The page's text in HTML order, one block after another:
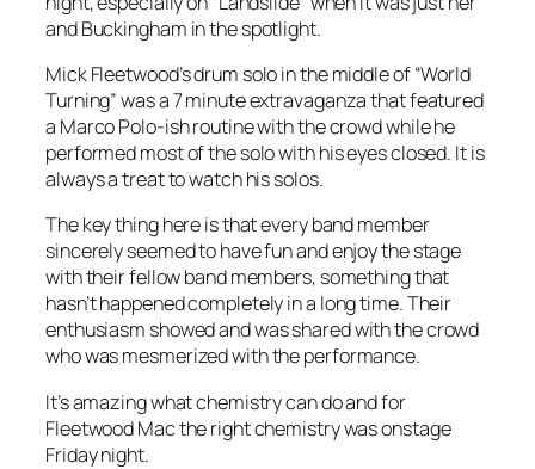
and Buckingham in the spotlight.
Mick Fleetwood’s drum solo in the middle of “World
Turning” was a 7 minute extravaganza that featured
a Marco Polo-ish routine with the crowd while he
performed most of the solo with his eyes closed. It is
always a treat to watch his solos.
The key thing here is that every band member
sincerely seemed to have fun and enjoy the stage
with their fellow band members, something that
hasn’t happened completely in a long time. Their
enthusiasm showed and was shared with the crowd
who was mesmerized with the performance.
It’s amazing what chemistry can do and for
Fleetwood Mac the right chemistry was onstage
Friday night.